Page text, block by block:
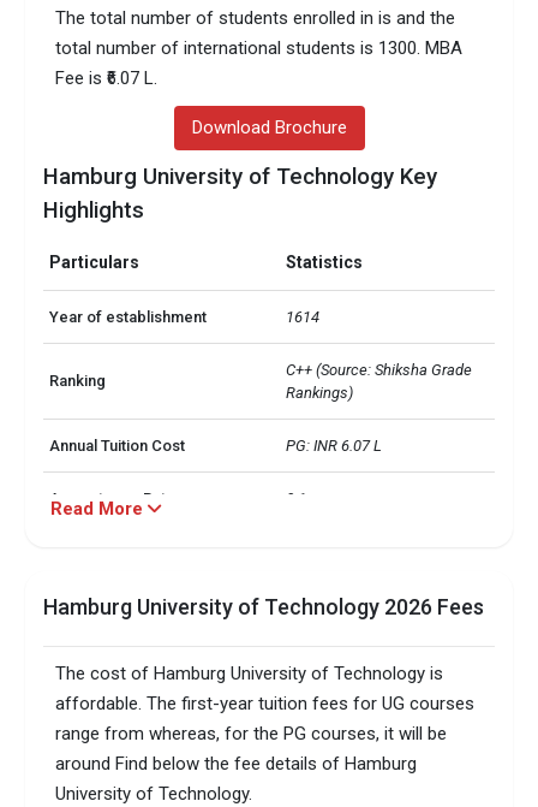
The total number of students enrolled in is and the
total number of international students is 1300. MBA
Fee is ₹6.07 L.
Download Brochure
Hamburg University of Technology Key
Highlights
Particulars Statistics
Year of establishment 1614
Ranking
C++ (Source: Shiksha Grade
Rankings)
Annual Tuition Cost PG: INR 6.07 L
Acceptance Rate 0.1
Standardized Tests Minimum Score
No. of campus 1
Accepted exams IELTS,TOEFL,
Read More
Hamburg University of Technology 2026 Fees
The cost of Hamburg University of Technology is
affordable. The first-year tuition fees for UG courses
range from whereas, for the PG courses, it will be
around Find below the fee details of Hamburg
University of Technology.